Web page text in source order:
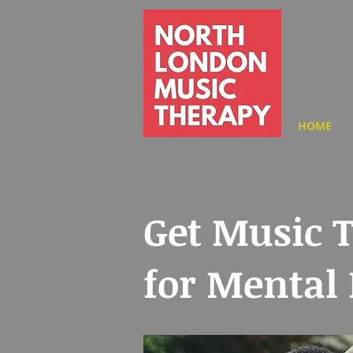
HOME
Get Music
for Mental